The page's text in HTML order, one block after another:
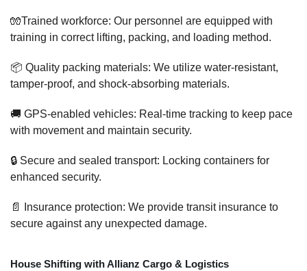
🧤Trained workforce: Our personnel are equipped with
training in correct lifting, packing, and loading method.
📦 Quality packing materials: We utilize water-resistant,
tamper-proof, and shock-absorbing materials.
🚚 GPS-enabled vehicles: Real-time tracking to keep pace
with movement and maintain security.
🔒 Secure and sealed transport: Locking containers for
enhanced security.
📄 Insurance protection: We provide transit insurance to
secure against any unexpected damage.
House Shifting with Allianz Cargo & Logistics